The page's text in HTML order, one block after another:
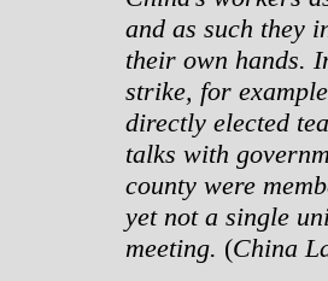
and as such they
their own hands.
strike, for
directly elected
talks with
county were
yet not a single
meeting. (China